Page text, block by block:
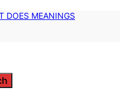
DOES MEANINGS